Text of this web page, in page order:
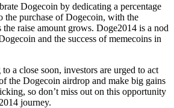
Dogecoin by dedicating a percentage
the purchase of Dogecoin, with the
the raise amount grows. Doge2014 is a nod
and the success of memecoins in
a close soon, investors are urged to act
the Dogecoin airdrop and make big gains
so don’t miss out on this opportunity
journey.